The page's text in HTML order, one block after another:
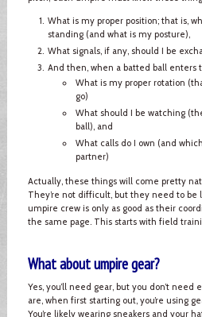
What is my proper position; that is,
standing (and what is my posture),
What signals, if any, should I be
And then, when a batted ball enters
What is my proper rotation
go)
What should I be watching
ball), and
What calls do I own (and
partner)
Actually, these things will come pretty
They’re not difficult, but they need to be
umpire crew is only as good as their
the same page. This starts with field
What about umpire gear?
Yes, you’ll need gear, but you don’t
are, when first starting out, you’re using
You’re likely wearing sneakers and your